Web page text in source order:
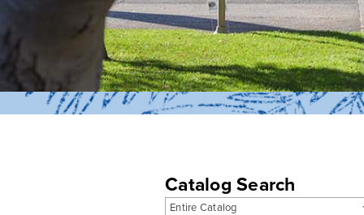
Catalog Search
Entire Catalog